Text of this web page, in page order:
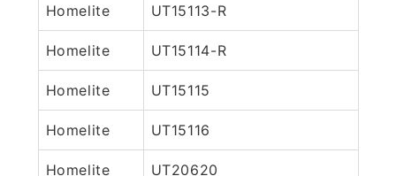
Homelite UT15113-R
Homelite UT15114-R
Homelite UT15115
Homelite UT15116
Homelite UT20620